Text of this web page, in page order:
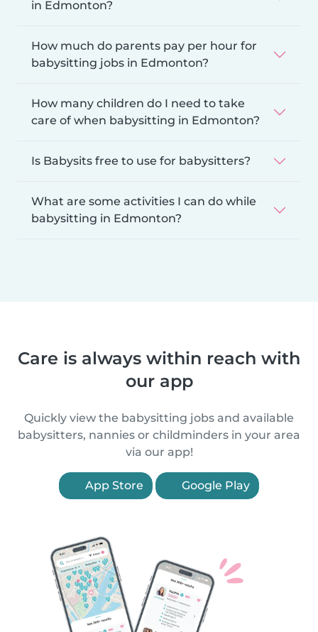
in Edmonton?
How much do parents pay per hour for
babysitting jobs in Edmonton?
How many children do I need to take
care of when babysitting in Edmonton?
Is Babysits free to use for babysitters?
What are some activities I can do while
babysitting in Edmonton?
Care is always within reach with
our app
Quickly view the babysitting jobs and available
babysitters, nannies or childminders in your area
via our app!
App Store Google Play